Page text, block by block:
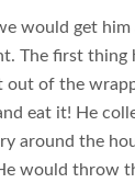
would get
The first thing
out of the
eat it! He
around the
would throw